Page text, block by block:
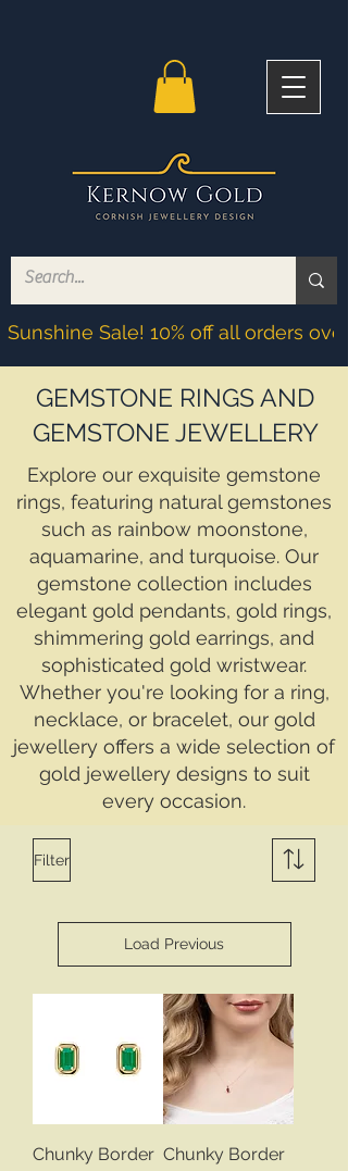
Sunshine Sale! 10% off all orders
GEMSTONE RINGS AND
GEMSTONE JEWELLERY
Explore our exquisite gemstone
rings, featuring natural gemstones
such as rainbow moonstone,
aquamarine, and turquoise. Our
gemstone collection includes
elegant gold pendants, gold rings,
shimmering gold earrings, and
sophisticated gold wristwear.
Whether you're looking for a ring,
necklace, or bracelet, our gold
jewellery offers a wide selection of
gold jewellery designs to suit
every occasion.
Filter
Load Previous
Chunky Border Chunky Border